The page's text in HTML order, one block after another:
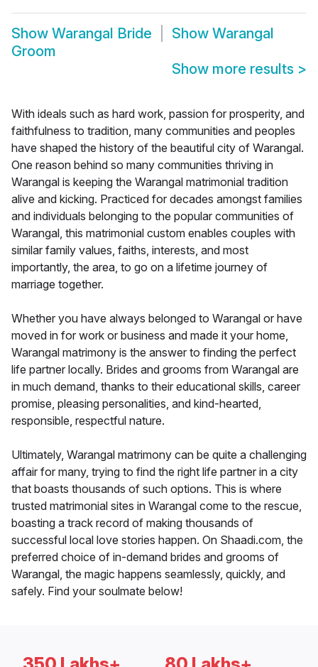
Show Warangal Bride Show Warangal
Groom
Show more results >
With ideals such as hard work, passion for prosperity, and
faithfulness to tradition, many communities and peoples
have shaped the history of the beautiful city of Warangal.
One reason behind so many communities thriving in
Warangal is keeping the Warangal matrimonial tradition
alive and kicking. Practiced for decades amongst families
and individuals belonging to the popular communities of
Warangal, this matrimonial custom enables couples with
similar family values, faiths, interests, and most
importantly, the area, to go on a lifetime journey of
marriage together.
Whether you have always belonged to Warangal or have
moved in for work or business and made it your home,
Warangal matrimony is the answer to finding the perfect
life partner locally. Brides and grooms from Warangal are
in much demand, thanks to their educational skills, career
promise, pleasing personalities, and kind-hearted,
responsible, respectful nature.
Ultimately, Warangal matrimony can be quite a challenging
affair for many, trying to find the right life partner in a city
that boasts thousands of such options. This is where
trusted matrimonial sites in Warangal come to the rescue,
boasting a track record of making thousands of
successful local love stories happen. On Shaadi.com, the
preferred choice of in-demand brides and grooms of
Warangal, the magic happens seamlessly, quickly, and
safely. Find your soulmate below!